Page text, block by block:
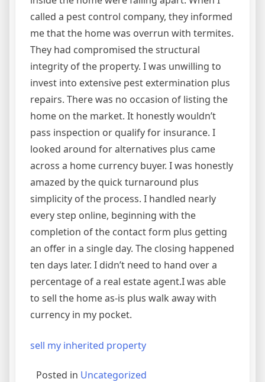
called a pest control company, they informed
me that the home was overrun with termites.
They had compromised the structural
integrity of the property. I was unwilling to
invest into extensive pest extermination plus
repairs. There was no occasion of listing the
home on the market. It honestly wouldn’t
pass inspection or qualify for insurance. I
looked around for alternatives plus came
across a home currency buyer. I was honestly
amazed by the quick turnaround plus
simplicity of the process. I handled nearly
every step online, beginning with the
completion of the contact form plus getting
an offer in a single day. The closing happened
ten days later. I didn’t need to hand over a
percentage of a real estate agent.I was able
to sell the home as-is plus walk away with
currency in my pocket.
sell my inherited property
Posted in Uncategorized